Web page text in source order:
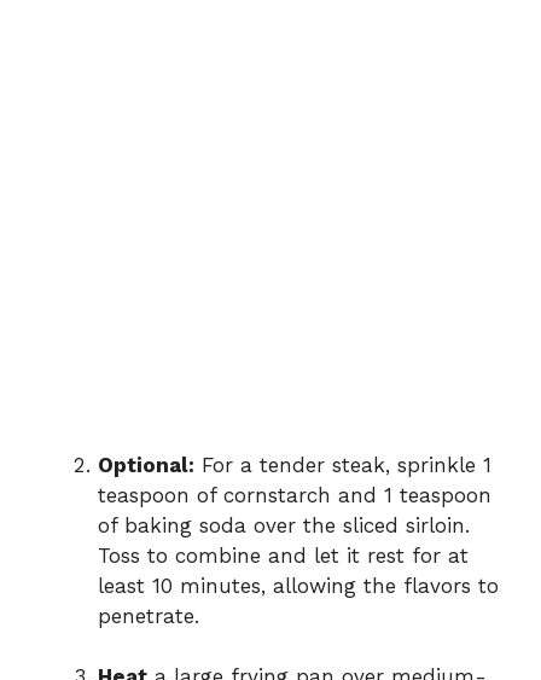
Optional: For a tender steak, sprinkle 1
teaspoon of cornstarch and 1 teaspoon
of baking soda over the sliced sirloin.
Toss to combine and let it rest for at
least 10 minutes, allowing the flavors to
penetrate.